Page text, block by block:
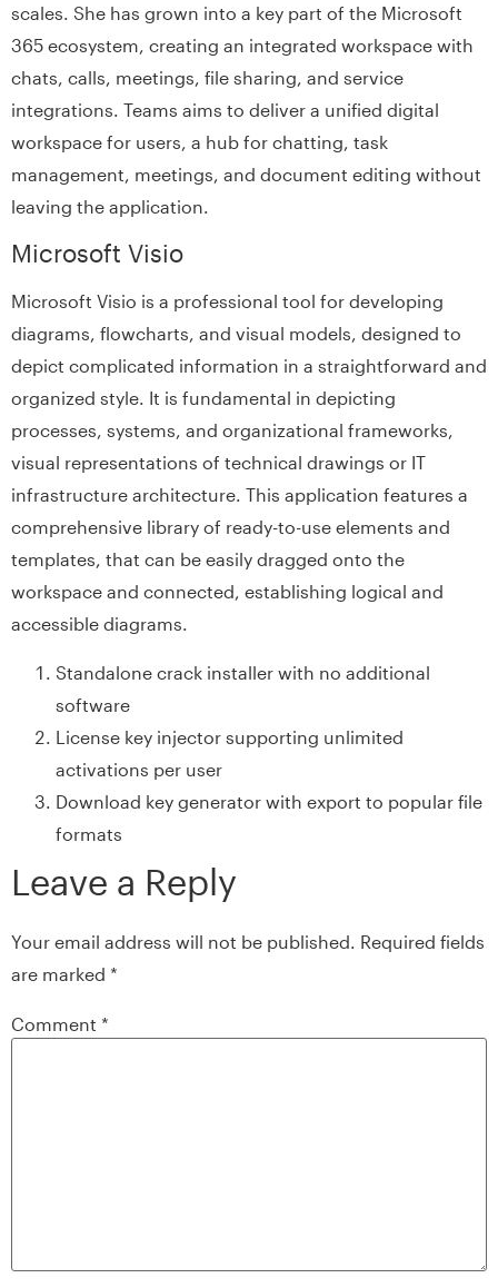
scales. She has grown into a key part of the Microsoft
365 ecosystem, creating an integrated workspace with
chats, calls, meetings, file sharing, and service
integrations. Teams aims to deliver a unified digital
workspace for users, a hub for chatting, task
management, meetings, and document editing without
leaving the application.
Microsoft Visio
Microsoft Visio is a professional tool for developing
diagrams, flowcharts, and visual models, designed to
depict complicated information in a straightforward and
organized style. It is fundamental in depicting
processes, systems, and organizational frameworks,
visual representations of technical drawings or IT
infrastructure architecture. This application features a
comprehensive library of ready-to-use elements and
templates, that can be easily dragged onto the
workspace and connected, establishing logical and
accessible diagrams.
Standalone crack installer with no additional
software
License key injector supporting unlimited
activations per user
Download key generator with export to popular file
formats
Leave a Reply
Your email address will not be published. Required fields
are marked *
Comment *